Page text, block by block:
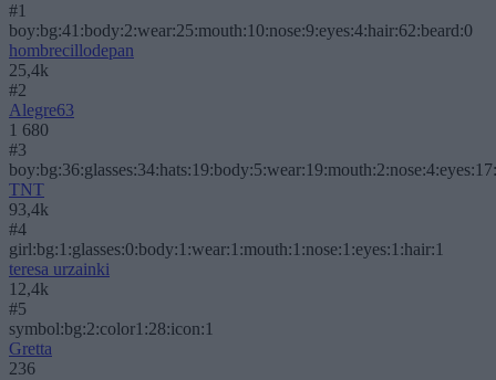
#1
boy:bg:41:body:2:wear:25:mouth:10:nose:9:eyes:4:hair:62:beard:0
hombrecillodepan
25,4k
#2
Alegre63
1 680
#3
TNT
93,4k
#4
girl:bg:1:glasses:0:body:1:wear:1:mouth:1:nose:1:eyes:1:hair:1
teresa urzainki
12,4k
#5
symbol:bg:2:color1:28:icon:1
Gretta
236